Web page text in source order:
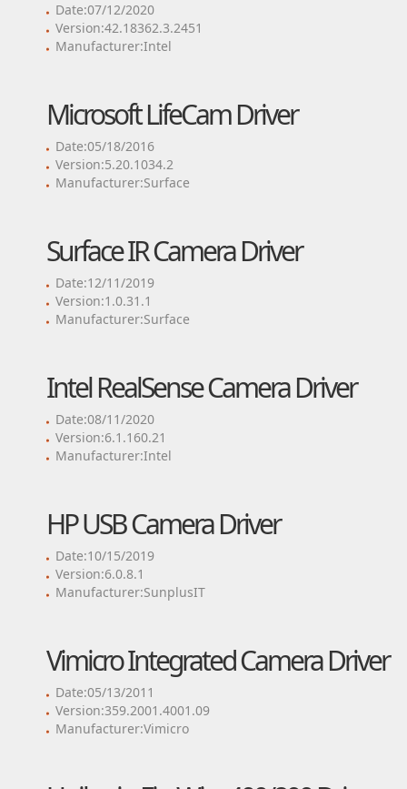
Date:07/12/2020
Version:42.18362.3.2451
Manufacturer:Intel
Microsoft LifeCam Driver
Date:05/18/2016
Version:5.20.1034.2
Manufacturer:Surface
Surface IR Camera Driver
Date:12/11/2019
Version:1.0.31.1
Manufacturer:Surface
Intel RealSense Camera Driver
Date:08/11/2020
Version:6.1.160.21
Manufacturer:Intel
HP USB Camera Driver
Date:10/15/2019
Version:6.0.8.1
Manufacturer:SunplusIT
Vimicro Integrated Camera Driver
Date:05/13/2011
Version:359.2001.4001.09
Manufacturer:Vimicro